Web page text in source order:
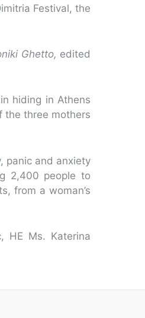
Festival, the
Ghetto, edited
hiding in Athens
the three mothers
panic and anxiety
2,400 people to
from a woman’s
HE Ms. Katerina